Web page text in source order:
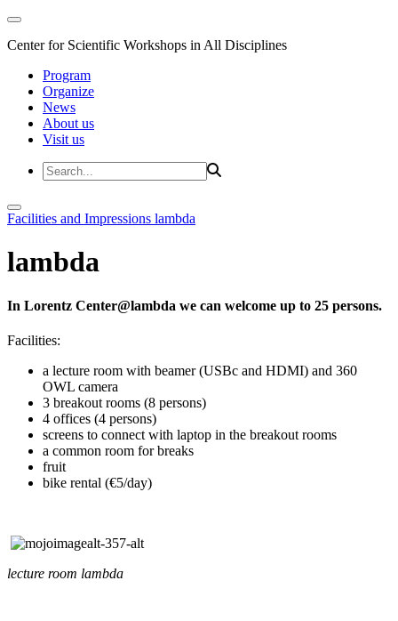
Center for Scientific Workshops in All Disciplines
Program
Organize
News
About us
Visit us
Facilities and Impressions lambda
lambda
In Lorentz Center@lambda we can welcome up to 25 persons.
Facilities:
a lecture room with beamer (USBc and HDMI) and 360
OWL camera
3 breakout rooms (8 persons)
4 offices (4 persons)
screens to connect with laptop in the breakout rooms
a common room for breaks
fruit
bike rental (€5/day)
lecture room lambda